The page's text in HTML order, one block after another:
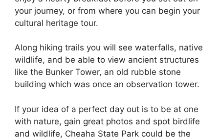
your journey, or from where you can begin your
cultural heritage tour.
Along hiking trails you will see waterfalls, native
wildlife, and be able to view ancient structures
like the Bunker Tower, an old rubble stone
building which was once an observation tower.
If your idea of a perfect day out is to be at one
with nature, gain great photos and spot birdlife
and wildlife, Cheaha State Park could be the